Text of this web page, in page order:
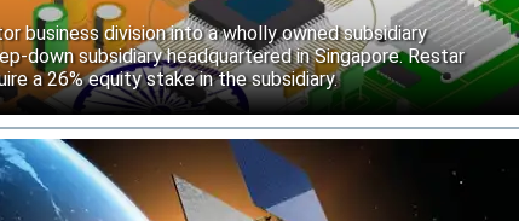
business division into a wholly owned subsidiary
down subsidiary headquartered in Singapore. Restar
a 26% equity stake in the subsidiary.